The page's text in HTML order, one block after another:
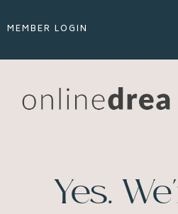
MEMBER LOGIN
Yes.